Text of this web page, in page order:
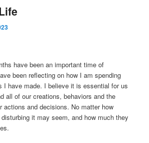
have been an important time of
been reflecting on how I am spending
I have made. I believe it is essential for us
all of our creations, behaviors and the
actions and decisions. No matter how
it may seem, and how much they